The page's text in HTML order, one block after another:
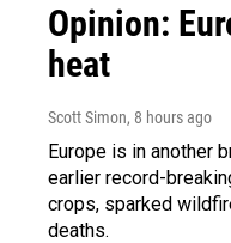
Opinion:
heat
Scott Simon, 8 hours ago
Europe is in another
earlier record-
crops, sparked
deaths.